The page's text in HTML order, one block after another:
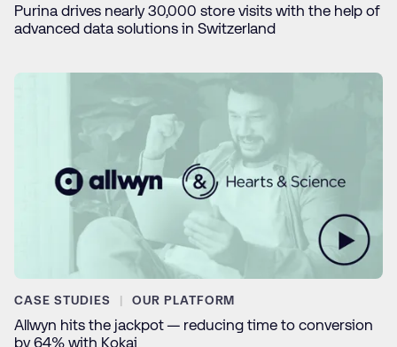
Purina drives nearly 30,000 store visits with the help of
advanced data solutions in Switzerland
CASE STUDIES OUR PLATFORM
Allwyn hits the jackpot — reducing time to conversion
by 64% with Kokai